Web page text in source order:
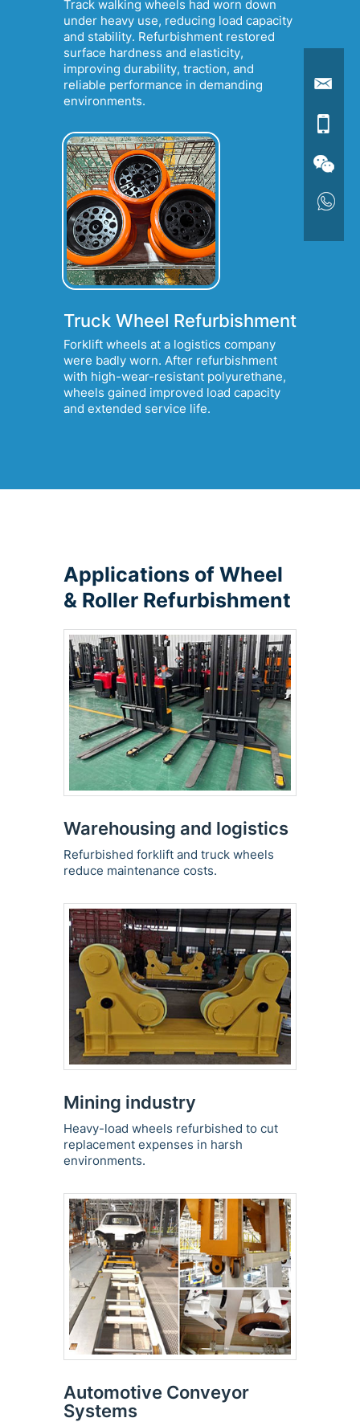
Track walking wheels had worn down
under heavy use, reducing load capacity
and stability. Refurbishment restored
surface hardness and elasticity,
improving durability, traction, and
reliable performance in demanding
environments.
Truck Wheel Refurbishment
Forklift wheels at a logistics company
were badly worn. After refurbishment
with high-wear-resistant polyurethane,
wheels gained improved load capacity
and extended service life.
Applications of Wheel
& Roller Refurbishment
Warehousing and logistics
Refurbished forklift and truck wheels
reduce maintenance costs.
Mining industry
Heavy-load wheels refurbished to cut
replacement expenses in harsh
environments.
Automotive Conveyor
Systems